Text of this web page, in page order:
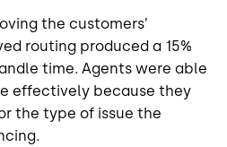
the customers’
routing produced a 15%
time. Agents were able
effectively because they
the type of issue the